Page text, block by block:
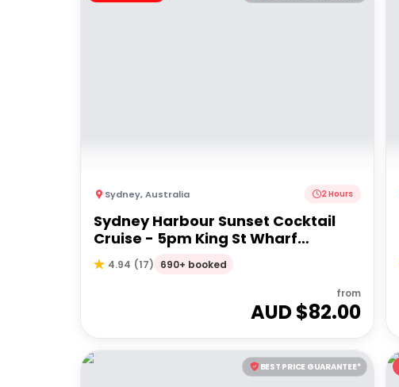
Sydney,Australia 2 Hours
Sydney Harbour Sunset Cocktail
Cruise - 5pm King St Wharf
Departure
4.94 (17) 690+ booked
from
AUD $82.00
BEST PRICE GUARANTEE*